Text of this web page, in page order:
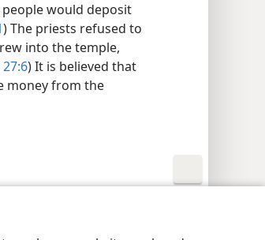
would deposit
) The priests refused to
into the temple,
) It is believed that
money from the